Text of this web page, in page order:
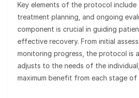
Key elements of the protocol include
treatment planning, and ongoing
component is crucial in guiding
effective recovery. From initial
monitoring progress, the protocol is
adjusts to the needs of the
maximum benefit from each stage of